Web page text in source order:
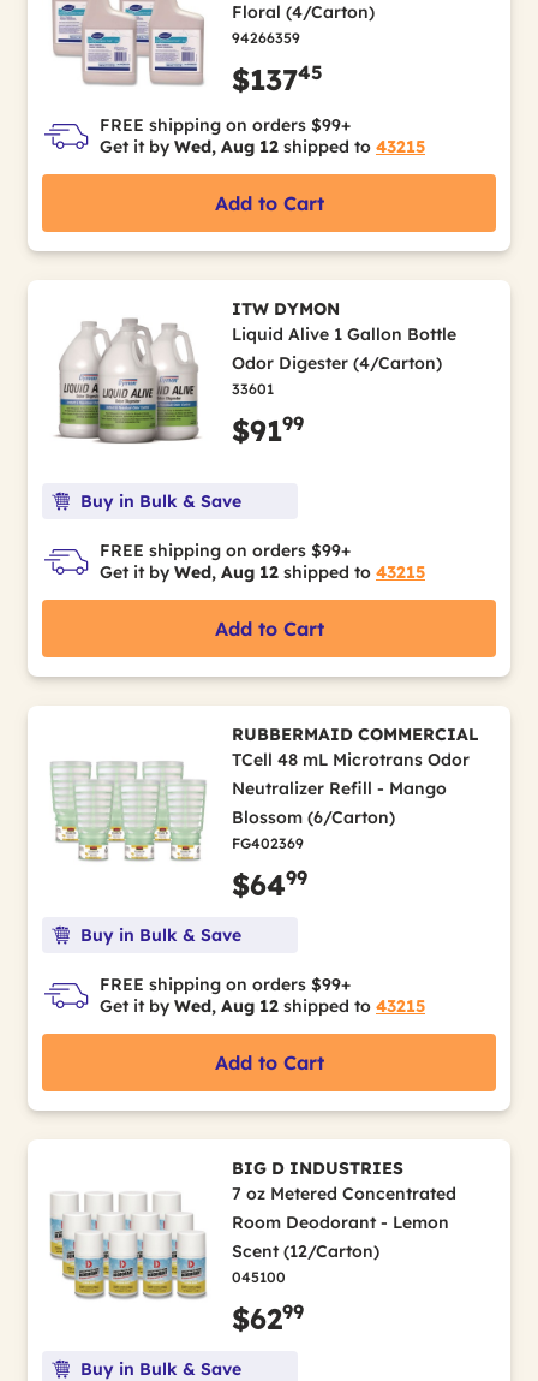
Floral (4/Carton)
94266359
$13745
FREE shipping on orders $99+
Get it by Wed, Aug 12 shipped to 43215
Add to Cart
ITW DYMON
Liquid Alive 1 Gallon Bottle
Odor Digester (4/Carton)
33601
$9199
Buy in Bulk & Save
FREE shipping on orders $99+
Get it by Wed, Aug 12 shipped to 43215
Add to Cart
RUBBERMAID COMMERCIAL
TCell 48 mL Microtrans Odor
Neutralizer Refill - Mango
Blossom (6/Carton)
FG402369
$6499
Buy in Bulk & Save
FREE shipping on orders $99+
Get it by Wed, Aug 12 shipped to 43215
Add to Cart
BIG D INDUSTRIES
7 oz Metered Concentrated
Room Deodorant - Lemon
Scent (12/Carton)
045100
$6299
Buy in Bulk & Save